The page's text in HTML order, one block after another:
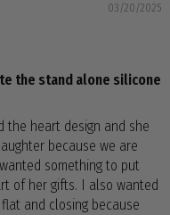
03/20/2025
the stand alone silicone
the heart design and she
because we are
something to put
of her gifts. I also wanted
and closing because